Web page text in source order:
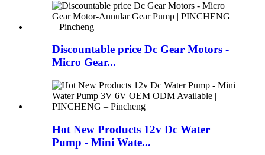
Discountable price Dc Gear Motors -
Micro Gear...
Hot New Products 12v Dc Water
Pump - Mini Wate...